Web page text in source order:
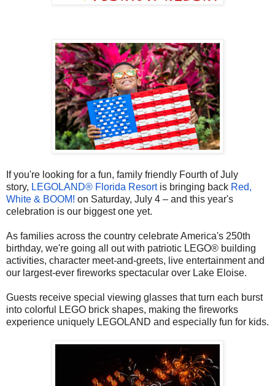
If you're looking for a fun, family friendly Fourth of July
story, LEGOLAND® Florida Resortis bringing back Red,
White & BOOM! on Saturday, July 4 – and this year's
celebration is our biggest one yet.
As families across the country celebrate America's 250th
birthday, we're going all out with patriotic LEGO® building
activities, character meet-and-greets, live entertainment and
our largest-ever fireworks spectacular over Lake Eloise.
Guests receive special viewing glasses that turn each burst
into colorful LEGO brick shapes, making the fireworks
experience uniquely LEGOLAND and especially fun for kids.